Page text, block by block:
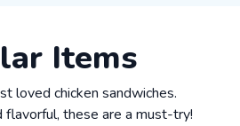
Items
loved chicken sandwiches.
flavorful, these are a must-try!